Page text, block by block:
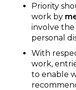
Priority
work by
involve
personal
With
work,
to enable